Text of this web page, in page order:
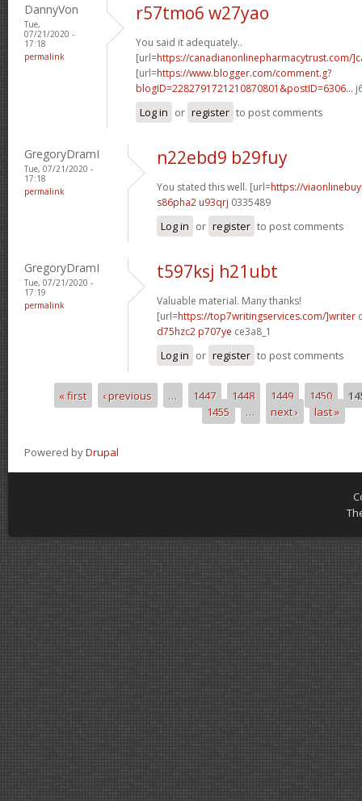
DannyVon
Tue,
07/21/2020 -
17:18
permalink
r57tmo6 w27yao
You said it adequately..
[url=https://canadianonlinepharmacytrust.com/
[url=https://www.blogger.com/comment.g?
blogID=2282791721210870801&postID=6306...
Log in or register to post comments
GregoryDramI
Tue, 07/21/2020 -
17:18
permalink
n22ebd9 b29fuy
You stated this well. [url=https://
s86pha2 u93qrj 0335489
Log in or register to post comments
GregoryDramI
Tue, 07/21/2020 -
17:19
permalink
t597ksj h21ubt
Valuable material. Many thanks!
[url=https://top7writingservices.com/]writer
d75hzc2 p707ye ce3a8_1
Log in or register to post comments
Pages« first ‹ previous … 1447 1448 1449 1450
1455
… next › last »
Powered byDrupal